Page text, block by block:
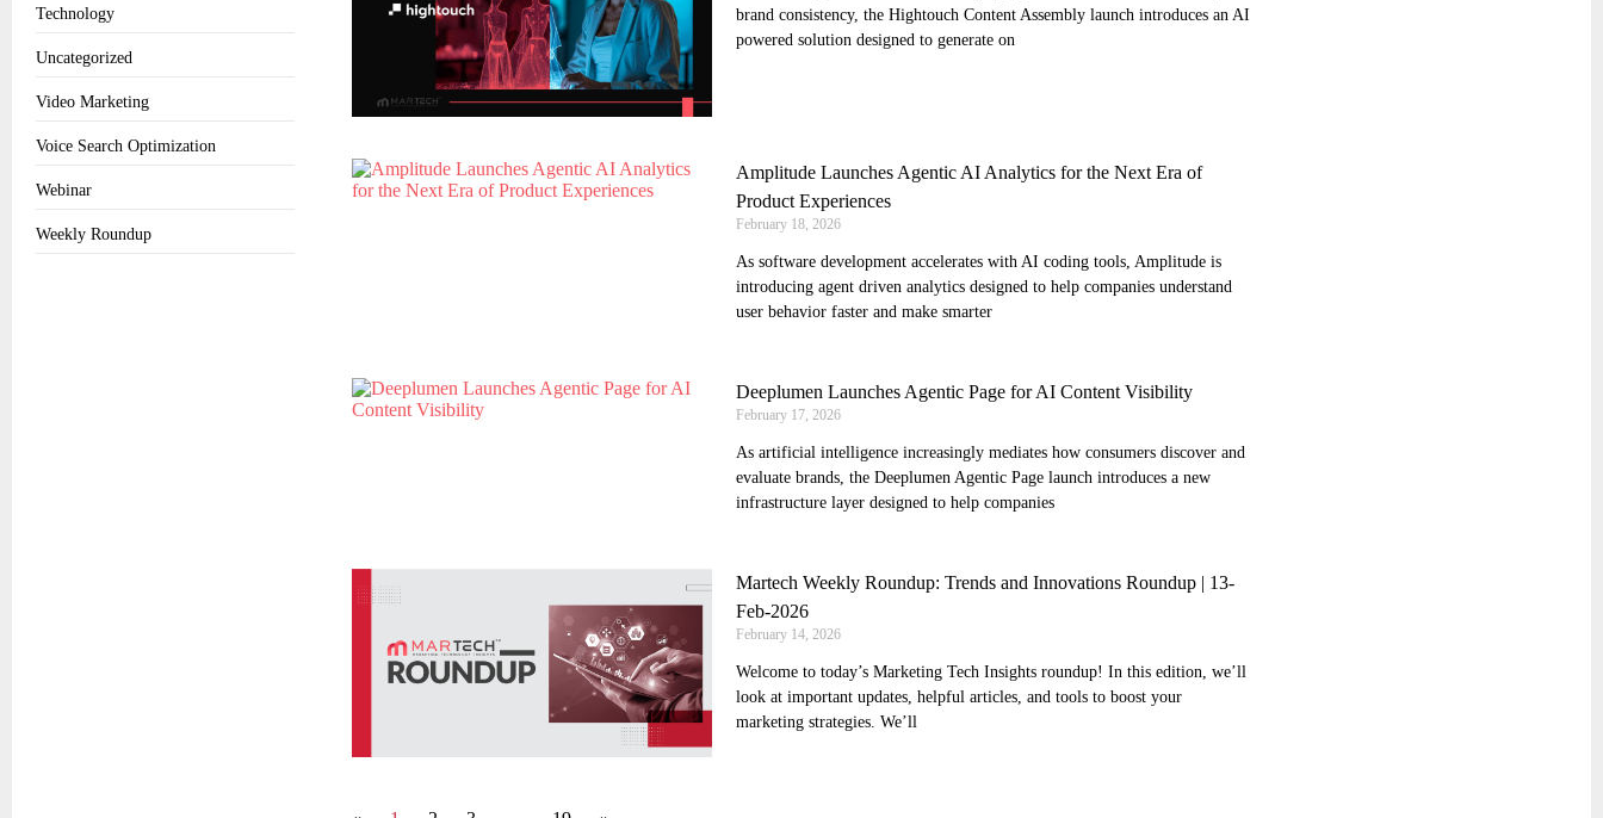
Technology
Uncategorized
Video Marketing
Voice Search Optimization
Webinar
Weekly Roundup
brand consistency, the Hightouch Content Assembly launch introduces an AI
powered solution designed to generate on
Amplitude Launches Agentic AI Analytics for the Next Era of
Product Experiences
February 18, 2026
As software development accelerates with AI coding tools, Amplitude is
introducing agent driven analytics designed to help companies understand
user behavior faster and make smarter
Deeplumen Launches Agentic Page for AI Content Visibility
February 17, 2026
As artificial intelligence increasingly mediates how consumers discover and
evaluate brands, the Deeplumen Agentic Page launch introduces a new
infrastructure layer designed to help companies
Martech Weekly Roundup: Trends and Innovations Roundup | 13-
Feb-2026
February 14, 2026
Welcome to today’s Marketing Tech Insights roundup! In this edition, we’ll
look at important updates, helpful articles, and tools to boost your
marketing strategies. We’ll